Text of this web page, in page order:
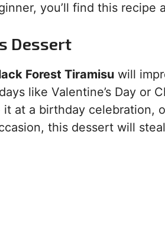
you’ll find this recipe
Dessert
Forest Tiramisu will
like Valentine’s Day or
at a birthday celebration,
this dessert will